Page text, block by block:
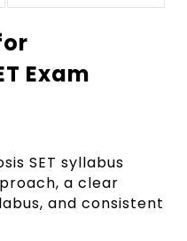
Exam
SET syllabus
a clear
and consistent